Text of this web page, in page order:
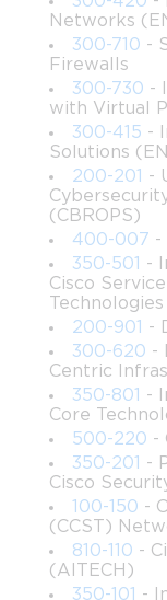
participants will
concepts and be
networking
This course is
experienced
knowledge of
development, and
What You
By the end of this
network
Navigate
Develop,
Python
Integrate
network
Networks
300-710 -
Firewalls
300-730 -
with Virtual
300-415 -
Solutions
200-201
-
(CBROPS)
400-007 -
350-501
-
Cisco
200-901
-
300-620 -
Centric
350-801
-
Core
500-220 -
350-201
-
Cisco
100-150 -
(CCST)
810-110 -
(AITECH)
350-101
-